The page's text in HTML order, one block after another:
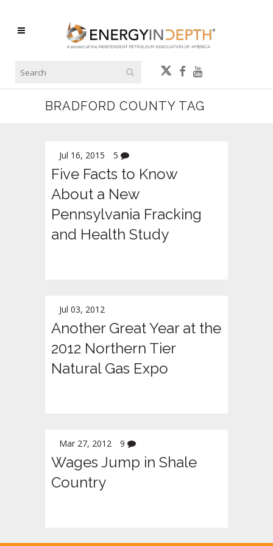
BRADFORD COUNTY TAG
Jul 16, 2015 5
Five Facts to Know
About a New
Pennsylvania Fracking
and Health Study
Jul 03, 2012
Another Great Year at the
2012 Northern Tier
Natural Gas Expo
Mar 27, 2012 9
Wages Jump in Shale
Country